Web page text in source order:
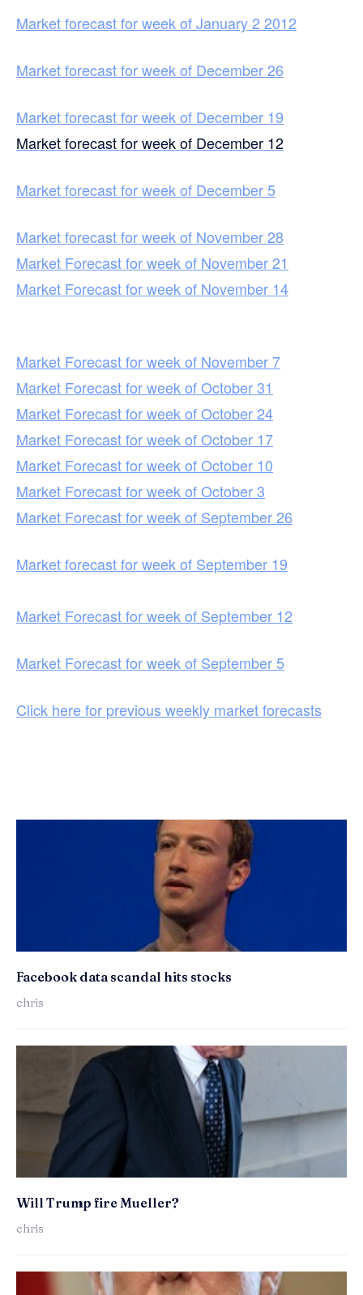
Market forecast for week of January 2 2012
Market forecast for week of December 26
Market forecast for week of December 19
Market forecast for week of December 12
Market forecast for week of December 5
Market forecast for week of November 28
Market Forecast for week of November 21
Market Forecast for week of November 14
Market Forecast for week of November 7
Market Forecast for week of October 31
Market Forecast for week of October 24
Market Forecast for week of October 17
Market Forecast for week of October 10
Market Forecast for week of October 3
Market Forecast for week of September 26
Market forecast for week of September 19
Market Forecast for week of September 12
Market Forecast for week of September 5
Click here for previous weekly market forecasts
Facebook data scandal hits stocks
chris
Will Trump fire Mueller?
chris